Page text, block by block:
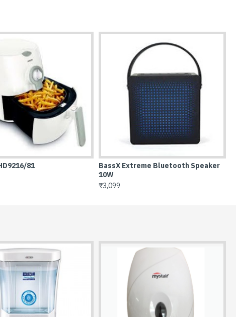
BassX Prime Bluetooth Speaker 6W
Casserole with lid